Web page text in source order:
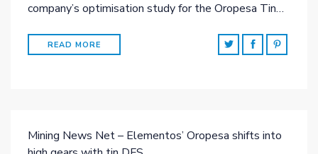
company’s optimisation study for the Oropesa Tin…
READ MORE
Mining News Net – Elementos’ Oropesa shifts into